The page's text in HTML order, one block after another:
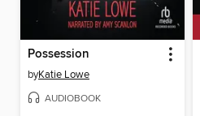
Possession
byKatie Lowe
AUDIOBOOK